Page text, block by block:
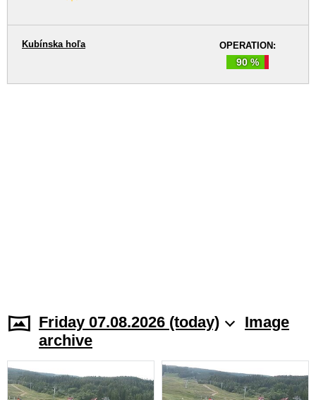
OPERATION:
90 %
Kubínska hoľa
Friday 07.08.2026 (today)
Image
archive